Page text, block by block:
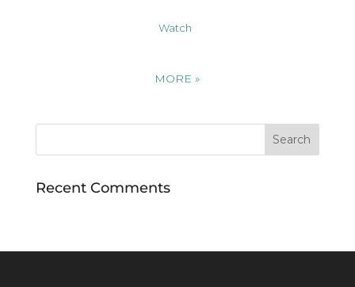
Watch
MORE»
Recent Comments